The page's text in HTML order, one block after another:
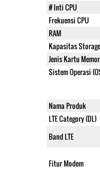
# Inti CPU
Frekuensi CPU
RAM
Kapasitas
Jenis Kartu
Sistem Operasi
Nama Produk
LTE Category (DL)
Band LTE
Fitur Modem